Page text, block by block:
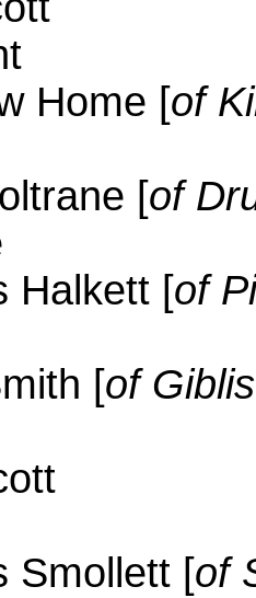
Home [of
[of
Halkett [of
[of
Smollett [of